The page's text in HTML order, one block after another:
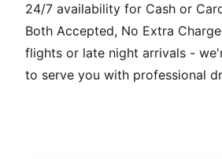
24/7 availability for Cash or
Both Accepted, No Extra
flights or late night arrivals -
to serve you with professional